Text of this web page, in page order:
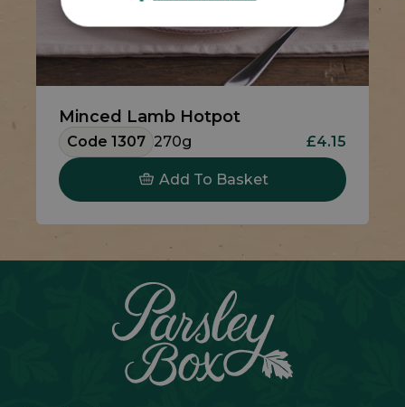
Minced Lamb Hotpot
Code 1307 270g £4.15
Add To Basket